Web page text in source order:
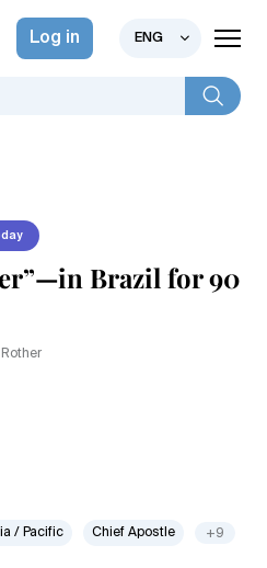
Log in ENG
Brazil for 90
/ Pacific Chief Apostle +9